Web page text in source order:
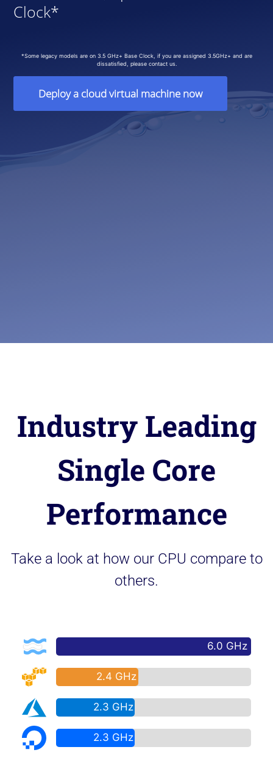
Clock*
*Some legacy models are on 3.5 GHz+ Base Clock, if you are assigned 3.5GHz+ and are
dissatisfied, please contact us.
Deploy a cloud virtual machine now
Industry Leading
Single Core
Performance
Take a look at how our CPU compare to
others.
6.0 GHz
2.4 GHz
2.3 GHz
2.3 GHz